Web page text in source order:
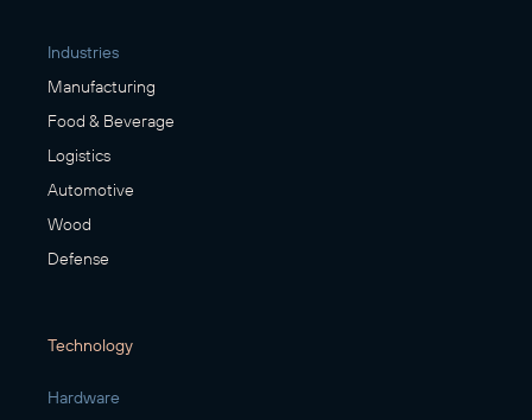
Industries
Manufacturing
Food & Beverage
Logistics
Automotive
Wood
Defense
Technology
Hardware